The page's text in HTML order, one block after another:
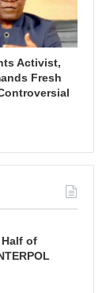
Activist,
Fresh
of